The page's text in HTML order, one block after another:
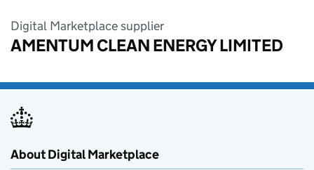
Digital Marketplace supplier
AMENTUM CLEAN ENERGY LIMITED
About Digital Marketplace